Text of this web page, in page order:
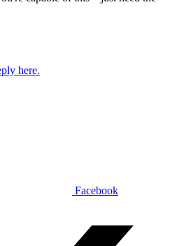
here.
Facebook